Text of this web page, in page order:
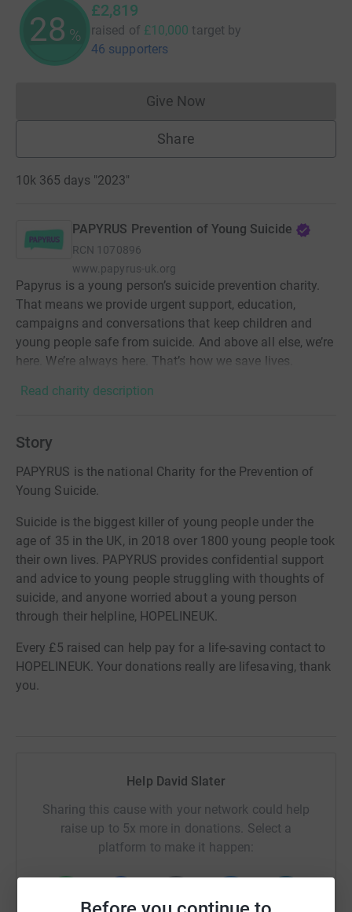
28 %
£2,819
raised of £10,000 target by
46 supporters
Give NowDonations cannot currently
Share
10k 365 days "2023"
PAPYRUS Prevention of Young Suicide
RCN 1070896
www.papyrus-uk.org
Papyrus is a young person’s suicide prevention charity.
That means we provide urgent support, education,
campaigns and conversations that keep children and
young people safe from suicide. And above all else, we’re
here. We’re always here. That’s how we save lives.
Read charity description
Story
PAPYRUS is the national Charity for the Prevention of
Young Suicide.
Suicide is the biggest killer of young people under the
age of 35 in the UK, in 2018 over 1800 young people took
their own lives. PAPYRUS provides confidential support
and advice to young people struggling with thoughts of
suicide, and anyone worried about a young person
through their helpline, HOPELINEUK.
Every £5 raised can help pay for a life-saving contact to
HOPELINEUK. Your donations really are lifesaving, thank
you.
Help David Slater
Sharing this cause with your network could help
raise up to 5x more in donations. Select a
platform to make it happen: